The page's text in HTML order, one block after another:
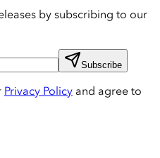
by subscribing to our
Subscribe
Privacy Policy and agree to